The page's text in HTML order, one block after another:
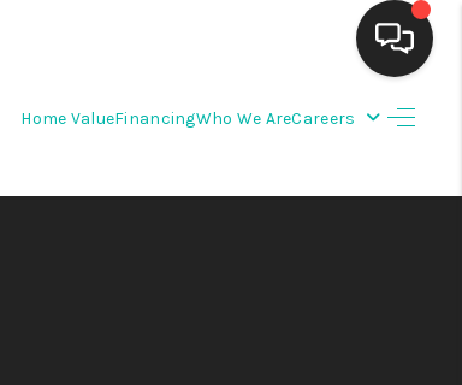
Home ValueFinancingWho We AreCareers